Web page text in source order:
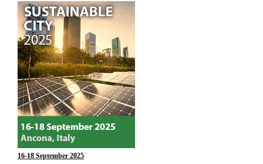
16-18 September 2025